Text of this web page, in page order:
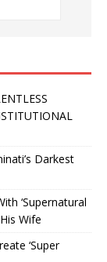
Darkest
‘Supernatural
Wife
‘Super